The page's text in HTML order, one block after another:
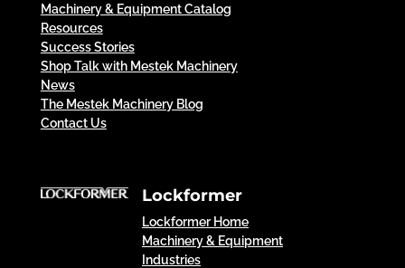
Machinery & Equipment Catalog
Resources
Success Stories
Shop Talk with Mestek Machinery
News
The Mestek Machinery Blog
Contact Us
Lockformer
Lockformer Home
Machinery & Equipment
Industries